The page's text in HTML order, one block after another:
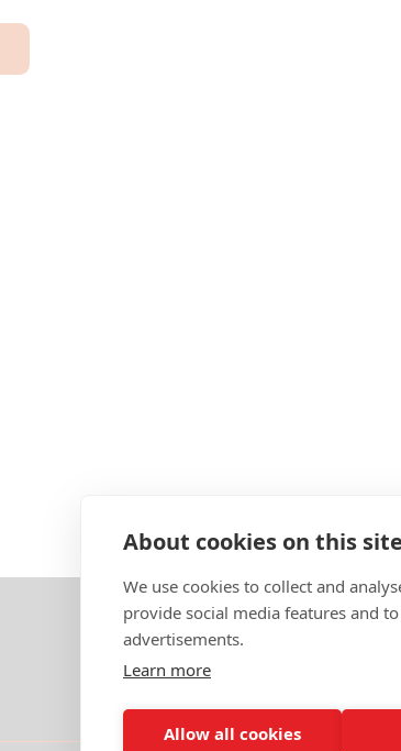
About cookies on this site
We use cookies to collect and
provide social media features and
advertisements.
Learn more
Allow all cookies